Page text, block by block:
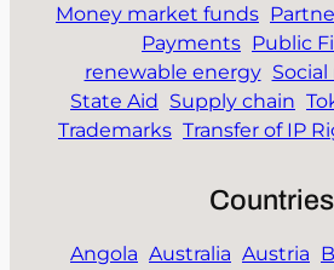
Money market funds
Payments Public
renewable energy
State Aid Supply chain
Trademarks Transfer of IP
Countries
Angola Australia Austria